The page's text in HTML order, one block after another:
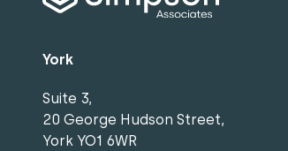
York
Suite 3,
20 George Hudson Street,
York YO1 6WR